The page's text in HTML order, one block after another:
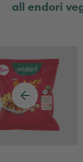
all endori